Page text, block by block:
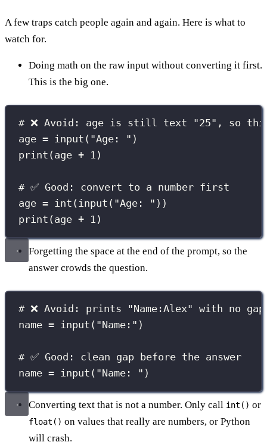
A few traps catch people again and again. Here is what to
watch for.
Doing math on the raw input without converting it first.
This is the big one.
# ❌ Avoid: age is still text "25", so this
age = input ( "Age: " )
print (age + 1 )
# ✅ Good: convert to a number first
age = int ( input ( "Age: " ))
print (age + 1 )
Forgetting the space at the end of the prompt, so the
answer crowds the question.
# ❌ Avoid: prints "Name:Alex" with no gap
name = input ( "Name: " )
# ✅ Good: clean gap before the answer
name = input ( "Name: " )
Converting text that is not a number. Only call int() or
float() on values that really are numbers, or Python
will crash.